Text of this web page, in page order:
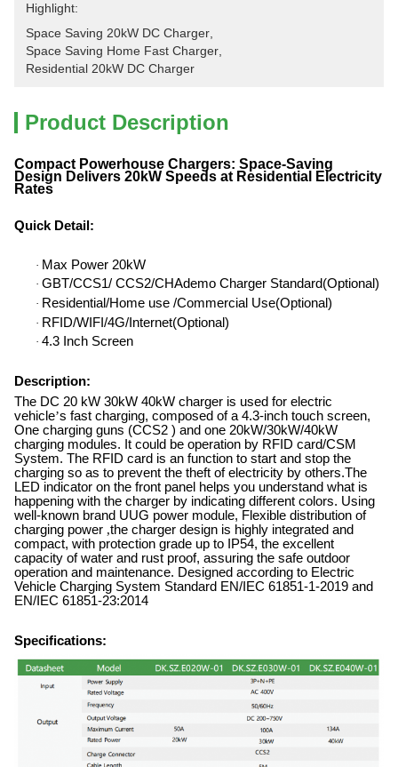
Highlight:
Space Saving 20kW DC Charger
Space Saving Home Fast Charger
Residential 20kW DC Charger
Product Description
Compact Powerhouse Chargers: Space-Saving
Design Delivers 20kW Speeds at Residential Electricity
Rates
Quick Detail :
· Max Power 20kW
· GBT/CCS1/ CCS2/CHAdemo Charger Standard(Optional)
· Residential/Home use /Commercial Use(Optional)
· RFID/WIFI/4G/Internet(Optional)
· 4.3 Inch Screen
Description:
The DC 20 kW 30kW 40kW charger is used for electric
vehicle’s fast charging, composed of a 4.3-inch touch screen,
One charging guns (CCS2 ) and one 20kW/30kW/40kW
charging modules. It could be operation by RFID card/CSM
System. The RFID card is an function to start and stop the
charging so as to prevent the theft of electricity by others.The
LED indicator on the front panel helps you understand what is
happening with the charger by indicating different colors. Using
well-known brand UUG power module, Flexible distribution of
charging power ,the charger design is highly integrated and
compact, with protection grade up to IP54, the excellent
capacity of water and rust proof, assuring the safe outdoor
operation and maintenance. Designed according to Electric
Vehicle Charging System Standard EN/IEC 61851-1-2019 and
EN/IEC 61851-23:2014
Specifications: